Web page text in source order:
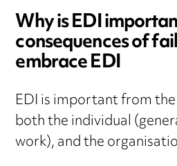
Why is EDI
consequences of
embrace EDI
EDI is important from
both the individual
work), and the